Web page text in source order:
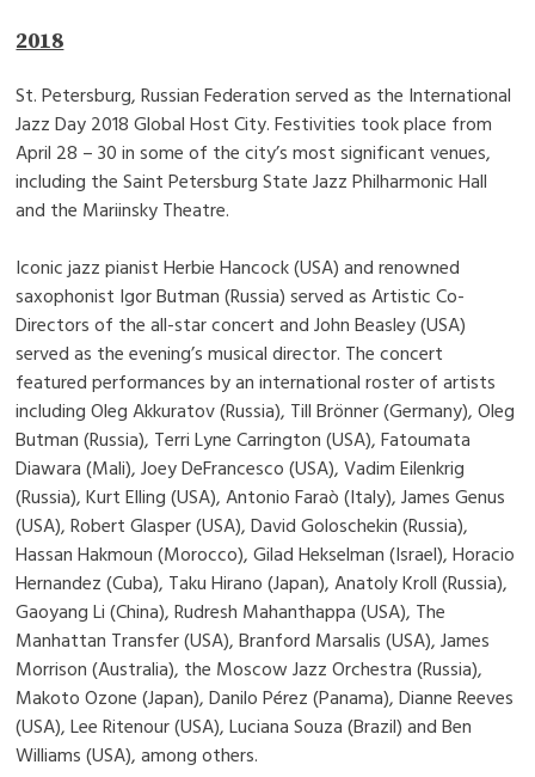
2018
St. Petersburg, Russian Federation served as the International
Jazz Day 2018 Global Host City. Festivities took place from
April 28 – 30 in some of the city’s most significant venues,
including the Saint Petersburg State Jazz Philharmonic Hall
and the Mariinsky Theatre.
Iconic jazz pianist Herbie Hancock (USA) and renowned
saxophonist Igor Butman (Russia) served as Artistic Co-
Directors of the all-star concert and John Beasley (USA)
served as the evening’s musical director. The concert
featured performances by an international roster of artists
including Oleg Akkuratov (Russia), Till Brönner (Germany), Oleg
Butman (Russia), Terri Lyne Carrington (USA), Fatoumata
Diawara (Mali), Joey DeFrancesco (USA), Vadim Eilenkrig
(Russia), Kurt Elling (USA), Antonio Faraò (Italy), James Genus
(USA), Robert Glasper (USA), David Goloschekin (Russia),
Hassan Hakmoun (Morocco), Gilad Hekselman (Israel), Horacio
Hernandez (Cuba), Taku Hirano (Japan), Anatoly Kroll (Russia),
Gaoyang Li (China), Rudresh Mahanthappa (USA), The
Manhattan Transfer (USA), Branford Marsalis (USA), James
Morrison (Australia), the Moscow Jazz Orchestra (Russia),
Makoto Ozone (Japan), Danilo Pérez (Panama), Dianne Reeves
(USA), Lee Ritenour (USA), Luciana Souza (Brazil) and Ben
Williams (USA), among others.